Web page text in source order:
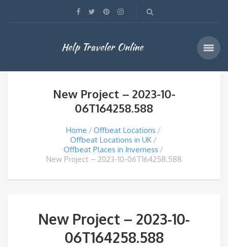
Help Traveler Online
New Project – 2023-10-
06T164258.588
Home
Offbeat Locations
Offbeat Locations in UK
Offbeat Places in Inverness
New Project – 2023-10-06T164258.588
New Project – 2023-10-
06T164258.588